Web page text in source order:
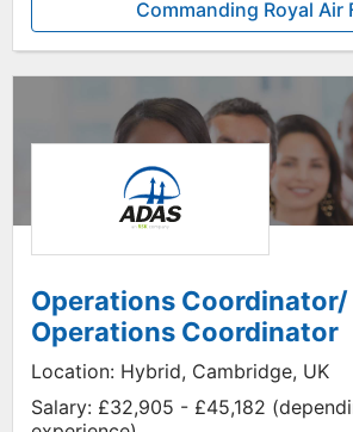
Commanding Royal Air
Operations Coordinator/
Operations Coordinator
Location: Hybrid, Cambridge, UK
Salary: £32,905 - £45,182